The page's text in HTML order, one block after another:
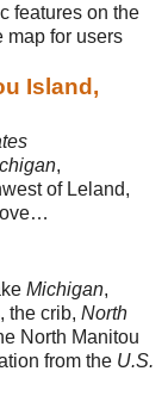
features on the
map for users
Island,
,
of Leland,
ove…
Michigan,
the crib, North
North Manitou
from the U.S.